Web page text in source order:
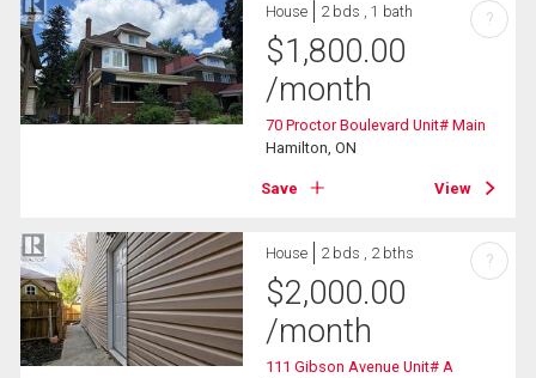
House 2 bds , 1 bath
$1,800.00
/month
70 Proctor Boulevard Unit# Main
Hamilton, ON
Save View
?
House 2 bds , 2 bths
$2,000.00
/month
111 Gibson Avenue Unit# A
?